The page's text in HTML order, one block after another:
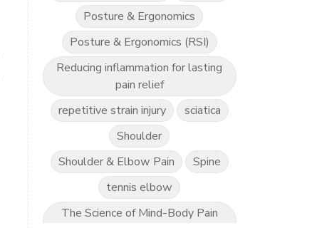
Posture & Ergonomics
Posture & Ergonomics (RSI)
Reducing inflammation for lasting
pain relief
repetitive strain injury
sciatica
Shoulder
Shoulder & Elbow Pain
Spine
tennis elbow
The Science of Mind-Body Pain